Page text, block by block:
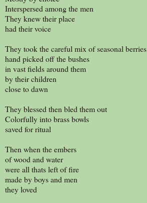
Interspersed among the men
They knew their place
had their voice
They took the careful mix of seasonal berries
hand picked off the bushes
in vast fields around them
by their children
close to dawn
They blessed then bled them out
Colorfully into brass bowls
saved for ritual
Then when the embers
of wood and water
were all thats left of fire
made by boys and men
they loved